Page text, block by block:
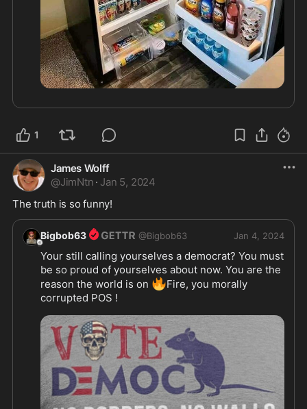
1
James Wolff
@JimNtn · Jan 5, 2024
The truth is so funny!
Bigbob63 @Bigbob63 Jan 4, 2024
Your still calling yourselves a democrat? You must
be so proud of yourselves about now. You are the
reason the world is on 🔥Fire, you morally
corrupted POS !